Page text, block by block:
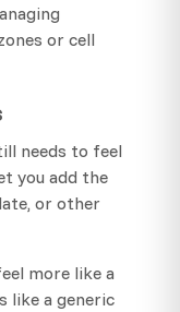
or cell
needs to feel
you add the
or other
more like a
like a generic